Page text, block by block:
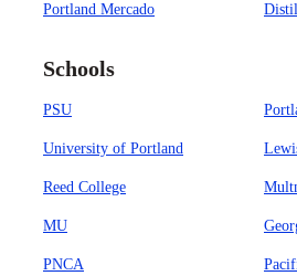
Portland Mercado
Schools
PSU
University of Portland
Reed College
MU
PNCA